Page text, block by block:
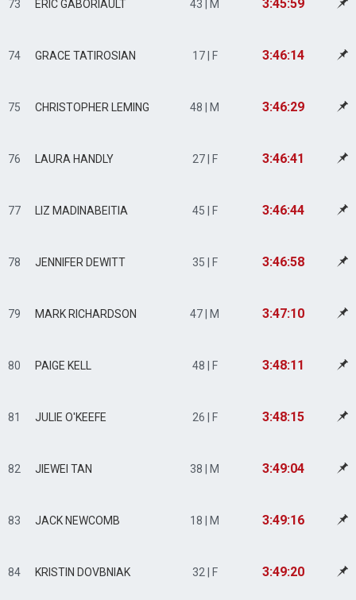
73 ERIC GABORIAULT 43 | M 3:45:59
74 GRACE TATIROSIAN 17 | F 3:46:14
75 CHRISTOPHER LEMING 48 | M 3:46:29
76 LAURA HANDLY 27 | F 3:46:41
77 LIZ MADINABEITIA 45 | F 3:46:44
78 JENNIFER DEWITT 35 | F 3:46:58
79 MARK RICHARDSON 47 | M 3:47:10
80 PAIGE KELL 48 | F 3:48:11
81 JULIE O'KEEFE 26 | F 3:48:15
82 JIEWEI TAN 38 | M 3:49:04
83 JACK NEWCOMB 18 | M 3:49:16
84 KRISTIN DOVBNIAK 32 | F 3:49:20